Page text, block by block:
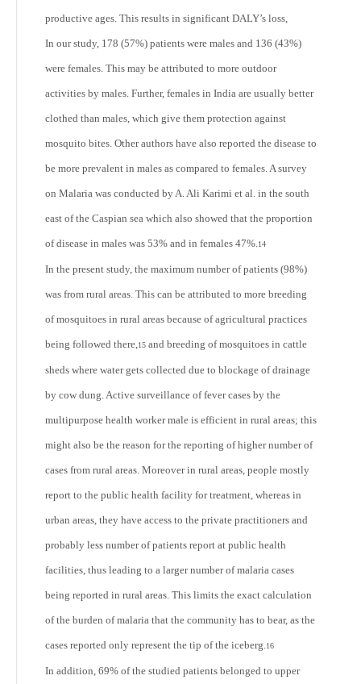
productive ages. This results in significant DALY’s loss,
In our study, 178 (57%) patients were males and 136 (43%)
were females. This may be attributed to more outdoor
activities by males. Further, females in India are usually better
clothed than males, which give them protection against
mosquito bites. Other authors have also reported the disease to
be more prevalent in males as compared to females. A survey
on Malaria was conducted by A. Ali Karimi et al. in the south
east of the Caspian sea which also showed that the proportion
of disease in males was 53% and in females 47%. 14
In the present study, the maximum number of patients (98%)
was from rural areas. This can be attributed to more breeding
of mosquitoes in rural areas because of agricultural practices
being followed there, 15 and breeding of mosquitoes in cattle
sheds where water gets collected due to blockage of drainage
by cow dung. Active surveillance of fever cases by the
multipurpose health worker male is efficient in rural areas; this
might also be the reason for the reporting of higher number of
cases from rural areas. Moreover in rural areas, people mostly
report to the public health facility for treatment, whereas in
urban areas, they have access to the private practitioners and
probably less number of patients report at public health
facilities, thus leading to a larger number of malaria cases
being reported in rural areas. This limits the exact calculation
of the burden of malaria that the community has to bear, as the
cases reported only represent the tip of the iceberg. 16
In addition, 69% of the studied patients belonged to upper